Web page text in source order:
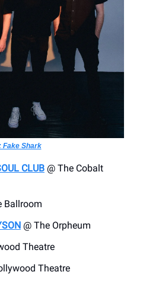
Fake Shark
CLUB @ The Cobalt
Ballroom
@ The Orpheum
Theatre
Theatre